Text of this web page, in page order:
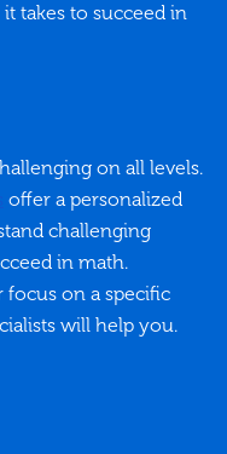
takes to succeed in
on all levels.
offer a personalized
challenging
in math.
on a specific
will help you.